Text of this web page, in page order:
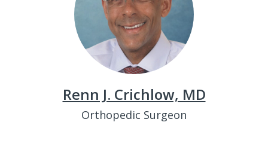
Renn J. Crichlow, MD
Orthopedic Surgeon